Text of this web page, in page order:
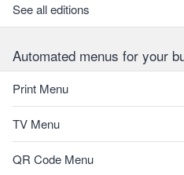
See all editions
Automated menus for your
Print Menu
TV Menu
QR Code Menu